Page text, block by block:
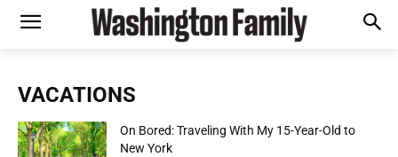
VACATIONS
On Bored: Traveling With My 15-Year-Old to
New York